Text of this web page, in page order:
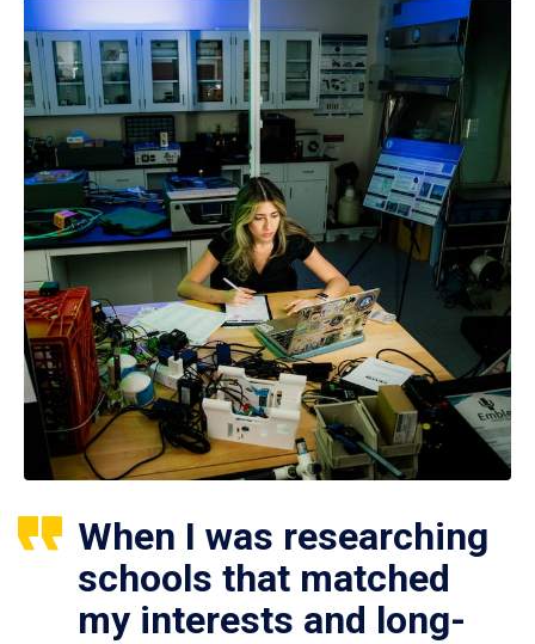
When I was researching
schools that matched
my interests and long-